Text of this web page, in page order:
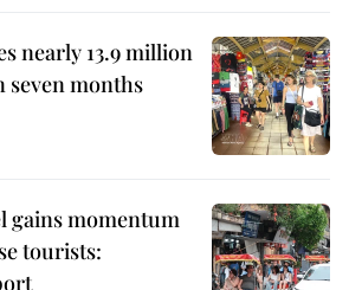
nearly 13.9 million
months
gains momentum
tourists: